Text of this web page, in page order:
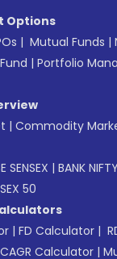
Options
| Mutual Funds |
| Portfolio
| Commodity
SENSEX | BANK NIFTY
50
| FD Calculator |
CAGR Calculator |